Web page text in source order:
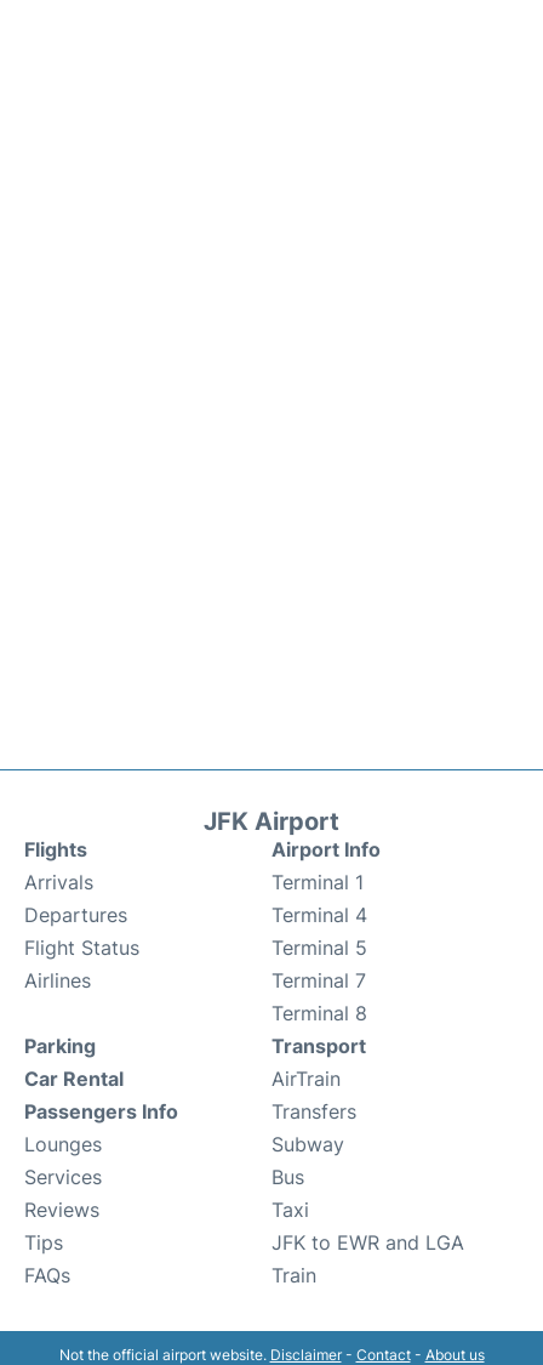
JFK Airport
Flights
Arrivals
Departures
Flight Status
Airlines
Airport Info
Terminal 1
Terminal 4
Terminal 5
Terminal 7
Terminal 8
Parking
Car Rental
Passengers Info
Lounges
Services
Reviews
Tips
FAQs
Transport
AirTrain
Transfers
Subway
Bus
Taxi
JFK to EWR and LGA
Train
Not the official airport website. Disclaimer- Contact- About us